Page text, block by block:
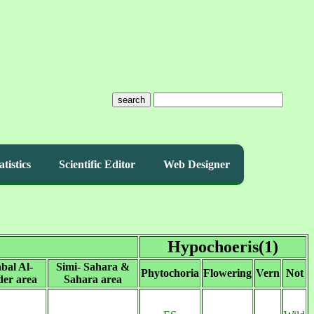
search
Scientific Editor Web Designer
Hypochoeris(1)
Al-
area
Simi- Sahara &
Sahara area
Phytochoria Flowering Vern Not